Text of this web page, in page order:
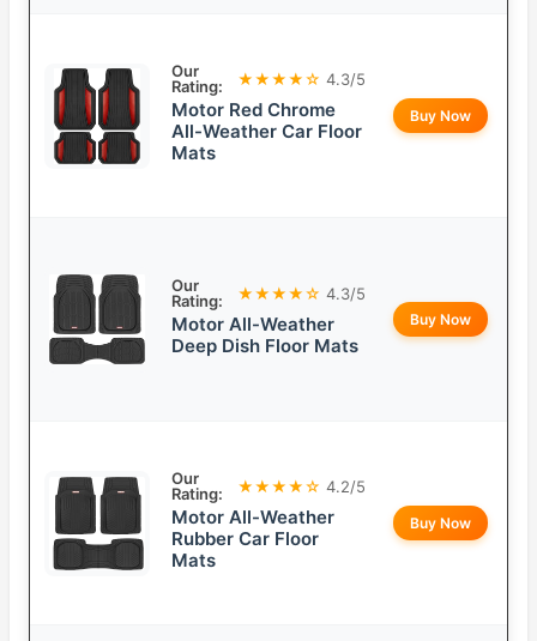
Our
Rating:
★★★★☆ 4.3/5
Motor Red Chrome
All-Weather Car Floor
Mats
Buy Now
Our
Rating:
★★★★☆ 4.3/5
Motor All-Weather
Deep Dish Floor Mats
Buy Now
Our
Rating:
★★★★☆ 4.2/5
Motor All-Weather
Rubber Car Floor
Mats
Buy Now